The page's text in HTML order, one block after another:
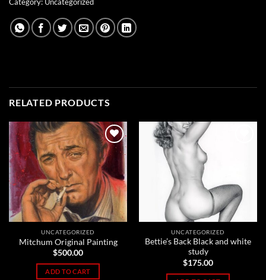
RELATED PRODUCTS
Add to
Wishlist
UNCATEGORIZED
Mitchum Original Painting
$500.00
ADD TO CART
UNCATEGORIZED
Bettie’s Back Black and white
study
$175.00